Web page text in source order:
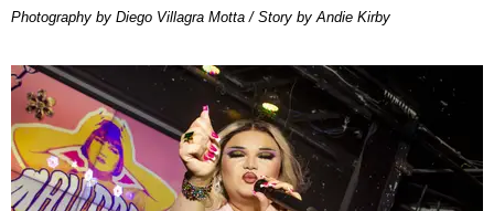
Photography by Diego Villagra Motta / Story by Andie Kirby